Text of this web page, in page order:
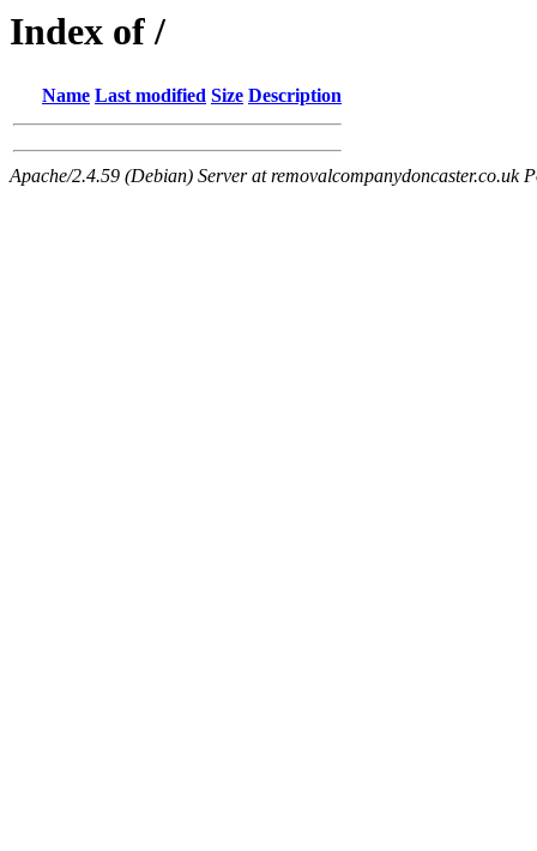
Index of /
Name Last modified Size Description
Apache/2.4.59 (Debian) Server at removalcompanydoncaster.co.uk